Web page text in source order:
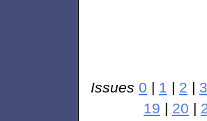
Issues 0 | 1 | 2 | 3
19 | 20 |